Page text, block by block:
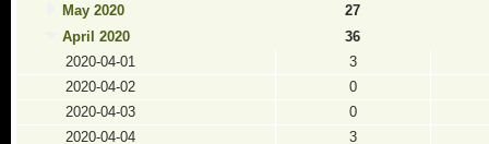
May 2020
27
April 2020
36
2020-04-01
3
2020-04-02
0
2020-04-03
0
2020-04-04
3